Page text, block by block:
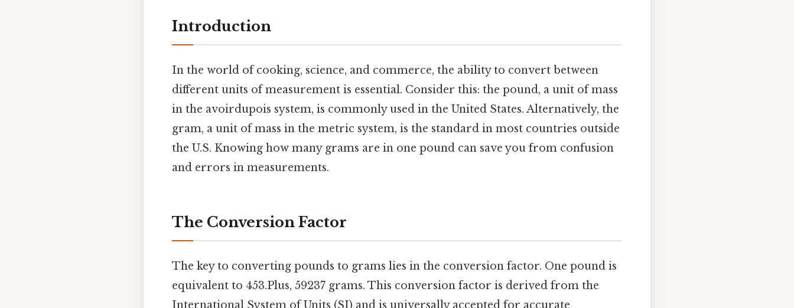
Introduction
In the world of cooking, science, and commerce, the ability to convert between
different units of measurement is essential. Consider this: the pound, a unit of mass
in the avoirdupois system, is commonly used in the United States. Alternatively, the
gram, a unit of mass in the metric system, is the standard in most countries outside
the U.S. Knowing how many grams are in one pound can save you from confusion
and errors in measurements.
The Conversion Factor
The key to converting pounds to grams lies in the conversion factor. One pound is
equivalent to 453.Plus, 59237 grams. This conversion factor is derived from the
International System of Units (SI) and is universally accepted for accurate